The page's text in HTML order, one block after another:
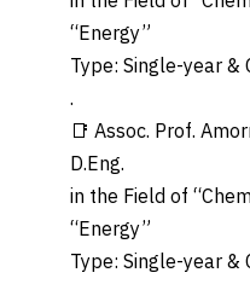
“Energy”
Type: Single-year &
.
📑 Assoc. Prof.
D.Eng.
in the Field of
“Energy”
Type: Single-year &